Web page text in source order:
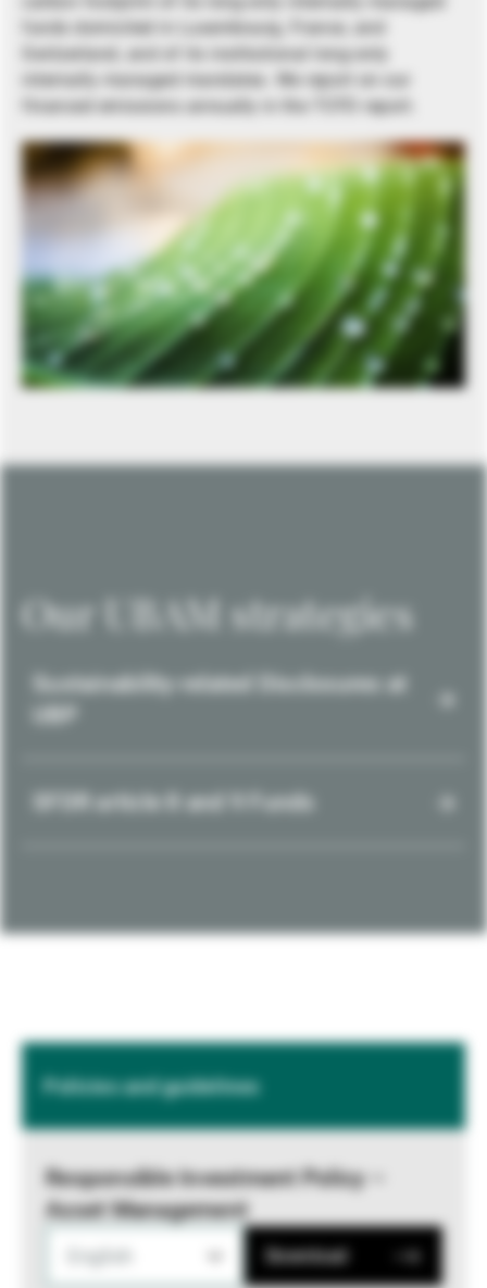
funds domiciled in Luxembourg, France, and
Switzerland, and of its institutional long-only
internally managed mandates. We report on our
financed emissions annually in the TCFD report.
Our UBAM strategies
Sustainability-related Disclosures at
SFDR article 8 and 9 Funds
Policies and guidelines
Responsible Investment Policy –
Asset Management
Download